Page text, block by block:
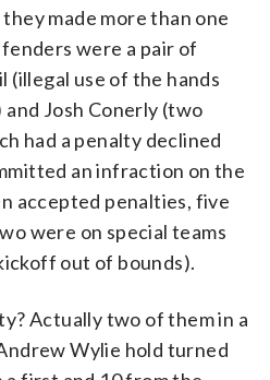
made more than one
were a pair of
(illegal use of the hands
Josh Conerly (two
had a penalty declined
an infraction on the
accepted penalties, five
were on special teams
out of bounds).
Actually two of them in a
Wylie hold turned